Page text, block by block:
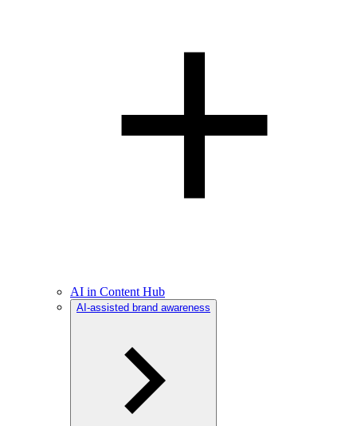
AI in Content Hub
AI-assisted brand awareness